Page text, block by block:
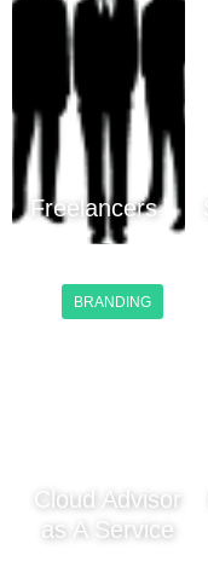
Freelancers
BRANDING
Cloud Advisor
as A Service